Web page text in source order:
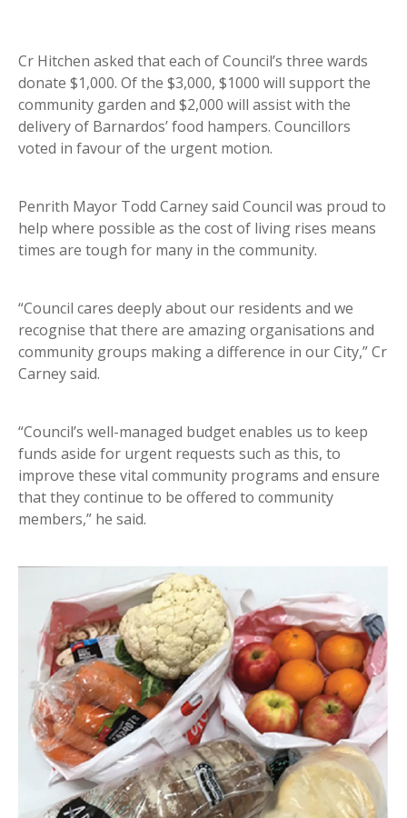
Cr Hitchen asked that each of Council’s three wards
donate $1,000. Of the $3,000, $1000 will support the
community garden and $2,000 will assist with the
delivery of Barnardos’ food hampers. Councillors
voted in favour of the urgent motion.
Penrith Mayor Todd Carney said Council was proud to
help where possible as the cost of living rises means
times are tough for many in the community.
“Council cares deeply about our residents and we
recognise that there are amazing organisations and
community groups making a difference in our City,” Cr
Carney said.
“Council’s well-managed budget enables us to keep
funds aside for urgent requests such as this, to
improve these vital community programs and ensure
that they continue to be offered to community
members,” he said.